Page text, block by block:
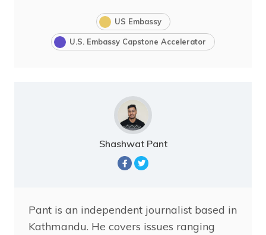
US Embassy
U.S. Embassy Capstone Accelerator
Shashwat Pant
Pant is an independent journalist based in
Kathmandu. He covers issues ranging